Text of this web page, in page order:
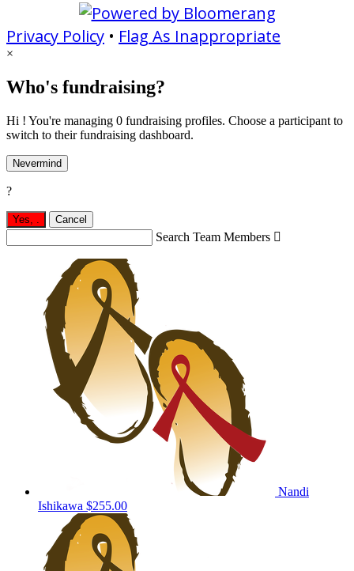
Privacy Policy • Flag As Inappropriate
×
Who's fundraising?
Hi ! You're managing 0 fundraising profiles. Choose a participant to
switch to their fundraising dashboard.
Nevermind
?
Yes, Cancel
Search Team Members 
Nandi
Ishikawa $255.00